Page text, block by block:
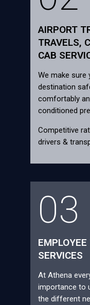
AIRPORT
TRAVELS,
CAB
We make sure
destination
comfortably
conditioned
Competitive
drivers &
03
SERVICES
At Athena
importance to
the different